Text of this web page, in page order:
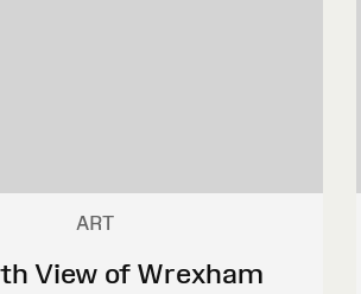
ART
View of Wrexham